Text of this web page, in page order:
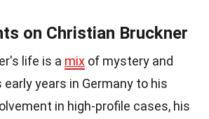
on Christian Bruckner
life is a mix of mystery and
early years in Germany to his
in high-profile cases, his